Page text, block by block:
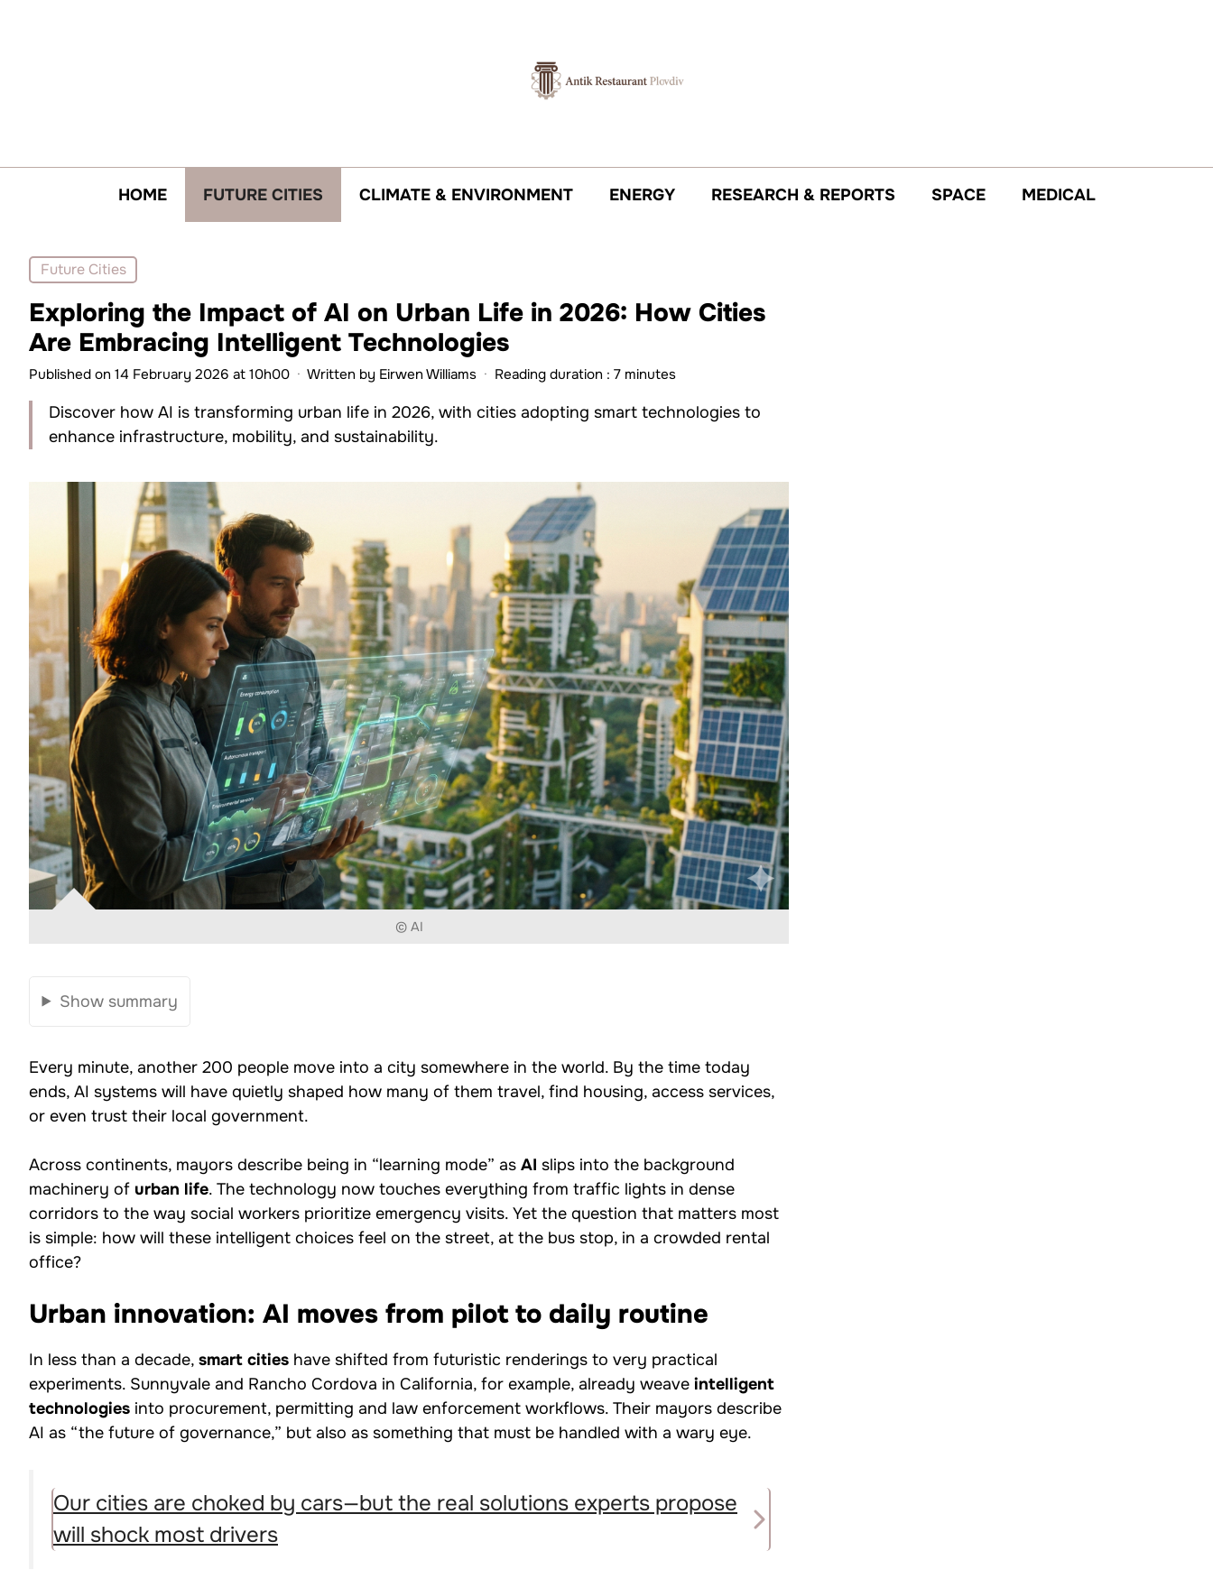
HOME FUTURE CITIES CLIMATE & ENVIRONMENT ENERGY RESEARCH & REPORTS SPACE MEDICAL
Future Cities
Exploring the Impact of AI on Urban Life in 2026: How Cities
Are Embracing Intelligent Technologies
Published on 14 February 2026 at 10h00 · Written by Eirwen Williams · Reading duration : 7 minutes
Discover how AI is transforming urban life in 2026, with cities adopting smart technologies to
enhance infrastructure, mobility, and sustainability.
© AI
Show summary
Every minute, another 200 people move into a city somewhere in the world. By the time today
ends, AI systems will have quietly shaped how many of them travel, find housing, access services,
or even trust their local government.
Across continents, mayors describe being in “learning mode” as AI slips into the background
machinery of urban life. The technology now touches everything from traffic lights in dense
corridors to the way social workers prioritize emergency visits. Yet the question that matters most
is simple: how will these intelligent choices feel on the street, at the bus stop, in a crowded rental
office?
Urban innovation: AI moves from pilot to daily routine
In less than a decade, smart cities have shifted from futuristic renderings to very practical
experiments. Sunnyvale and Rancho Cordova in California, for example, already weave intelligent
technologies into procurement, permitting and law enforcement workflows. Their mayors describe
AI as “the future of governance,” but also as something that must be handled with a wary eye.
Our cities are choked by cars—but the real solutions experts propose
will shock most drivers